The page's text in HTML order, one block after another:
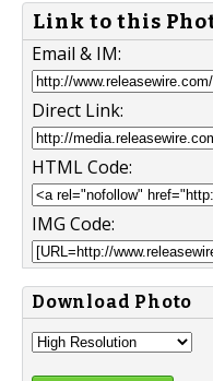
Link to this
Email & IM:
Direct Link:
HTML Code:
IMG Code:
Download Photo